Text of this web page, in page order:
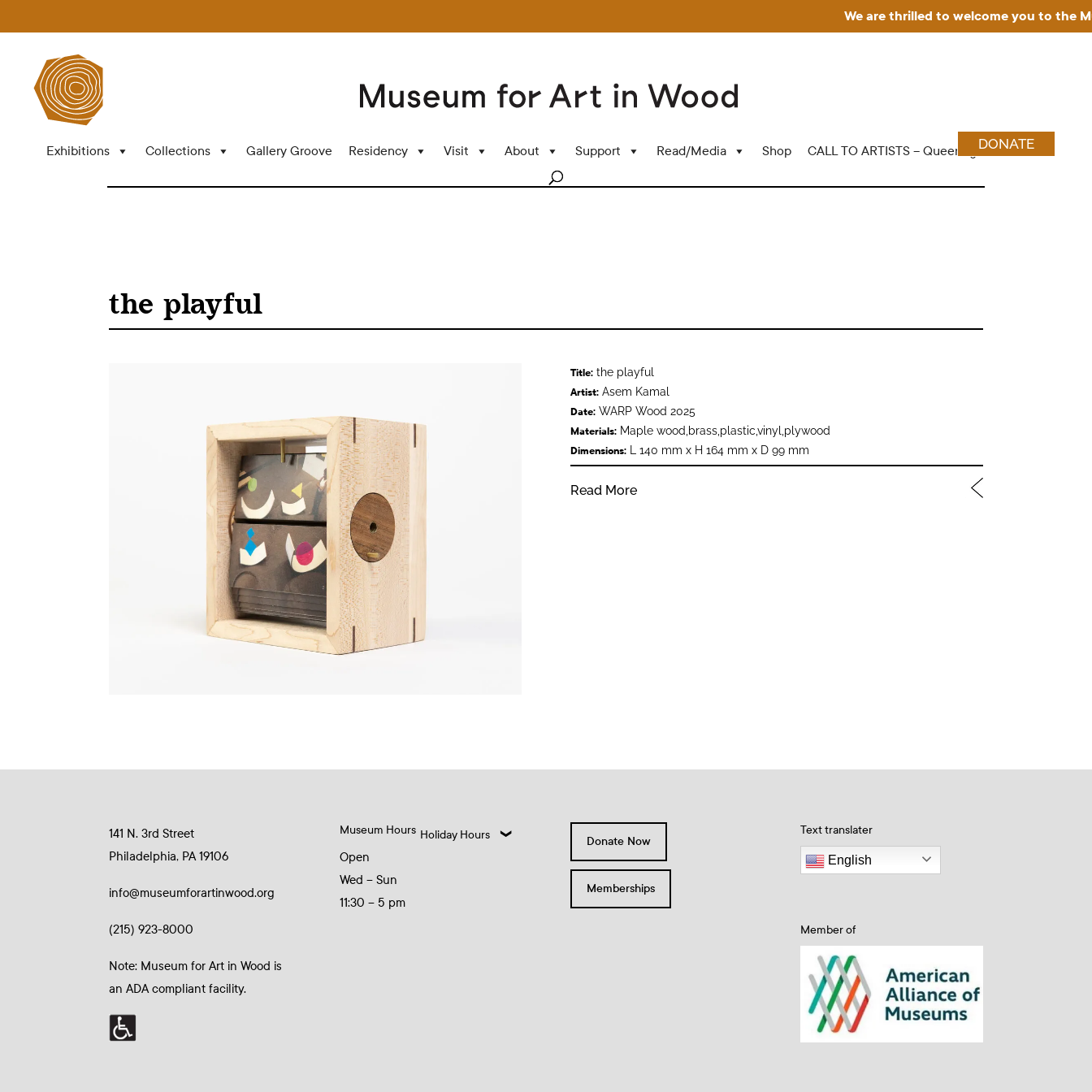
We are thrilled to welcome you to the
Exhibitions Collections Gallery Groove Residency Visit About Support Read/Media Shop CALL TO ARTISTS – Queering Wood Craft
DONATE
the playful
Title:the playful
Artist:Asem Kamal
Date:WARP Wood 2025
Materials:Maple wood,brass,plastic,vinyl,plywood
Dimensions:L 140 mm x H 164 mm x D 99 mm
Read More
141 N. 3rd Street
Philadelphia, PA 19106
info@museumforartinwood.org
(215) 923-8000
Note: Museum for Art in Wood is
an ADA compliant facility.
Museum Hours
Open
Wed – Sun
11:30 – 5 pm
Holiday Hours Donate Now
Memberships
Text translater
English
Member of